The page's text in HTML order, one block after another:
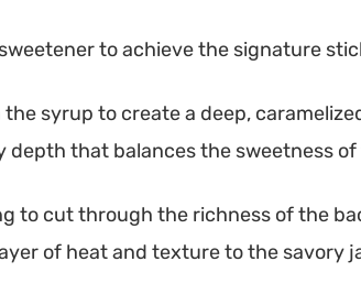
to achieve the signature
syrup to create a deep,
depth that balances the sweetness
to cut through the richness of the
of heat and texture to the savory